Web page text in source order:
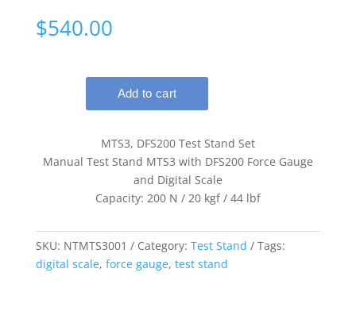
$540.00
MTS3, DFS200 Test Stand Set
Manual Test Stand MTS3 with DFS200 Force Gauge
and Digital Scale
Capacity: 200 N / 20 kgf / 44 lbf
SKU: NTMTS3001 Category: Test Stand
Tags:
digital scale, force gauge, test stand